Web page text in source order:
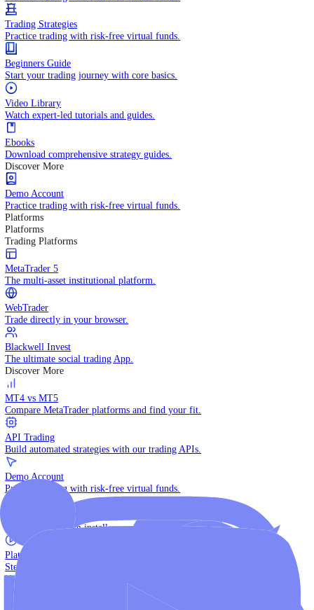
API Trading
Integrate your systems for automated trading.
Learn
Learn
KNOWLEDGE HUB
Technical Indicators
Practice trading with risk-free virtual funds.
Trading Strategies
Practice trading with risk-free virtual funds.
Beginners Guide
Start your trading journey with core basics.
Video Library
Watch expert-led tutorials and guides.
Ebooks
Download comprehensive strategy guides.
Discover More
Demo Account
Practice trading with risk-free virtual funds.
Platforms
Platforms
Trading Platforms
MetaTrader 5
The multi-asset institutional platform.
WebTrader
Trade directly in your browser.
Blackwell Invest
The ultimate social trading App.
Discover More
MT4 vs MT5
Compare MetaTrader platforms and find your fit.